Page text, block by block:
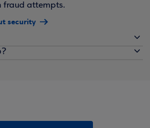
fraud attempts.
security